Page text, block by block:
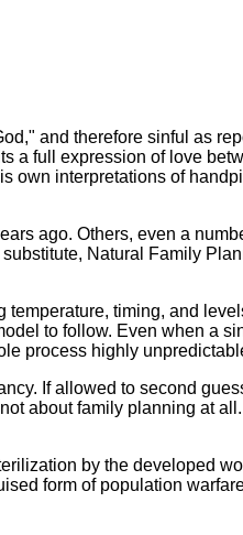
and therefore sinful as
a full expression of love
own interpretations of
ago. Others, even a
Natural Family
timing, and
to follow. Even when a
process highly
If allowed to second
about family planning at
by the developed
form of population